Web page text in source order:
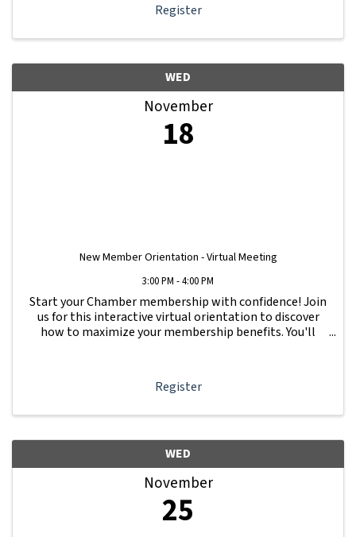
Register
WED
November
18
New Member Orientation - Virtual Meeting
3:00 PM - 4:00 PM
Start your Chamber membership with confidence! Join
us for this interactive virtual orientation to discover
how to maximize your membership benefits. You'll
Register
WED
November
25